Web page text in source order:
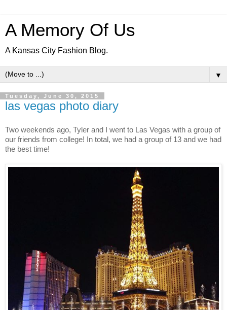
A Memory Of Us
A Kansas City Fashion Blog.
▼
Tuesday, June 30, 2015
las vegas photo diary
Two weekends ago, Tyler and I went to Las Vegas with a group of
our friends from college! In total, we had a group of 13 and we had
the best time!